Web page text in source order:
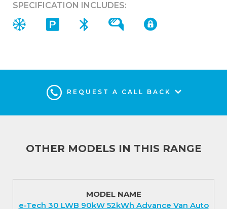
SPECIFICATION INCLUDES:
REQUEST A CALL BACK
OTHER MODELS IN THIS RANGE
MODEL NAME
e-Tech 30 LWB 90kW 52kWh Advance Van Auto